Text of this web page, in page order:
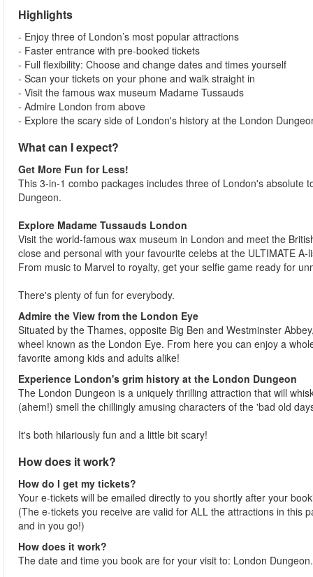
Highlights
- Enjoy three of London’s most popular attractions
- Faster entrance with pre-booked tickets
- Full flexibility: Choose and change dates and times yourself
- Scan your tickets on your phone and walk straight in
- Visit the famous wax museum Madame Tussauds
- Admire London from above
- Explore the scary side of London's history at the London
What can I expect?
Get More Fun for Less!
This 3-in-1 combo packages includes three of London's absolute
Dungeon.
Explore Madame Tussauds London
Visit the world-famous wax museum in London and meet the
close and personal with your favourite celebs at the ULTIMATE A-
From music to Marvel to royalty, get your selfie game ready for
There's plenty of fun for everybody.
Admire the View from the London Eye
Situated by the Thames, opposite Big Ben and Westminster
wheel known as the London Eye. From here you can enjoy a
favorite among kids and adults alike!
Experience London's grim history at the London Dungeon
The London Dungeon is a uniquely thrilling attraction that will
(ahem!) smell the chillingly amusing characters of the 'bad old
It's both hilariously fun and a little bit scary!
How does it work?
How do I get my tickets?
Your e-tickets will be emailed directly to you shortly after your
(The e-tickets you receive are valid for ALL the attractions in this
and in you go!)
How does it work?
The date and time you book are for your visit to: London Dungeon.